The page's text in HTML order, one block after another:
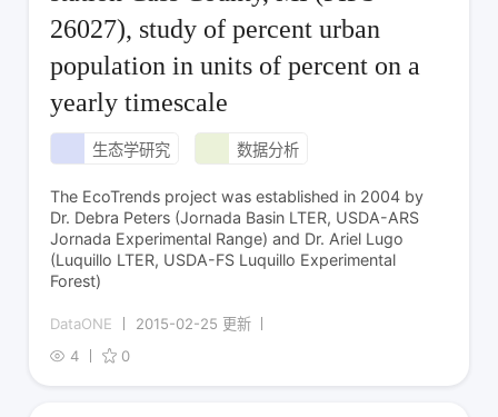
26027), study of percent urban
population in units of percent on a
yearly timescale
生态学研究 数据分析
The EcoTrends project was established in 2004 by
Dr. Debra Peters (Jornada Basin LTER, USDA-ARS
Jornada Experimental Range) and Dr. Ariel Lugo
(Luquillo LTER, USDA-FS Luquillo Experimental
Forest)
DataONE
2015-02-25 更新
4
0